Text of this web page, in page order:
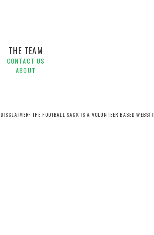
THE TEAM
CONTACT US
ABOUT
DISCLAIMER: THE FOOTBALL SACK IS A VOLUNTEER BASED